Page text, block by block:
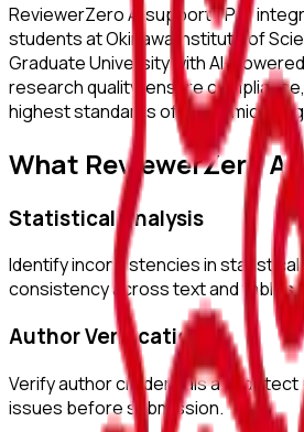
ReviewerZero AI supports PIs,
students atOkinawa Institute of
Graduate Universitywith AI-
research quality, ensure
highest standards of academic
What ReviewerZero AI
Statistical Analysis
Identify inconsistencies in
consistency across text and tables.
Author Verification
Verify author credentials and
issues before submission.